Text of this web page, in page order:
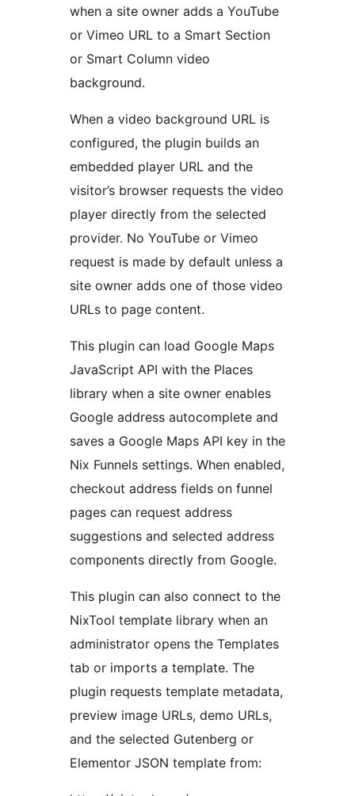
when a site owner adds a YouTube
or Vimeo URL to a Smart Section
or Smart Column video
background.
When a video background URL is
configured, the plugin builds an
embedded player URL and the
visitor’s browser requests the video
player directly from the selected
provider. No YouTube or Vimeo
request is made by default unless a
site owner adds one of those video
URLs to page content.
This plugin can load Google Maps
JavaScript API with the Places
library when a site owner enables
Google address autocomplete and
saves a Google Maps API key in the
Nix Funnels settings. When enabled,
checkout address fields on funnel
pages can request address
suggestions and selected address
components directly from Google.
This plugin can also connect to the
NixTool template library when an
administrator opens the Templates
tab or imports a template. The
plugin requests template metadata,
preview image URLs, demo URLs,
and the selected Gutenberg or
Elementor JSON template from: